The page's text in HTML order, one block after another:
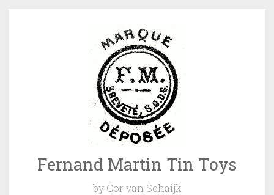
Fernand Martin Tin Toys
by Cor van Schaijk